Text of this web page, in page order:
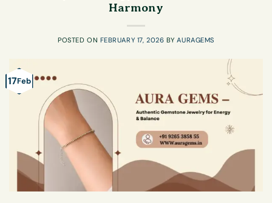
Harmony
POSTED ON FEBRUARY 17, 2026 BYAURAGEMS
17Feb